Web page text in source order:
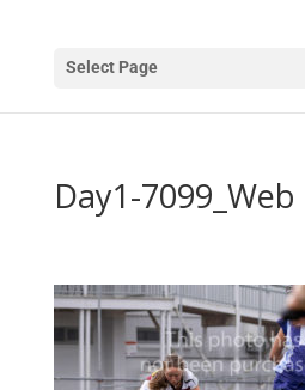
Select Page
Day1-7099_Web